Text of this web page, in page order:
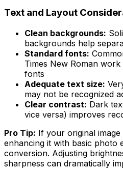
Text and Layout
Clean backgrounds:
backgrounds help
Standard fonts:
Times New Roman
fonts
Adequate text size:
may not be recognized
Clear contrast: Dark
vice versa) improves
Pro Tip: If your original
enhancing it with basic photo
conversion. Adjusting
sharpness can dramatically